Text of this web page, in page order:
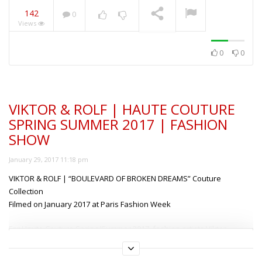
ANIYE BY | SUMMER
2019 | FULL FASHION
142
Views
0
0 0
VIKTOR & ROLF | HAUTE COUTURE
SPRING SUMMER 2017 | FASHION
SHOW
January 29, 2017 11:18 pm
VIKTOR & ROLF | “BOULEVARD OF BROKEN DREAMS” Couture
Collection
Filmed on January 2017 at Paris Fashion Week
For Haute Couture Spring/Summer 2017, fashion artists Viktor
Horsting and Rolf Snoeren continue to delve deeper into their
search for “conscious design”, using vintage cocktail and evening
This content is free but locked!